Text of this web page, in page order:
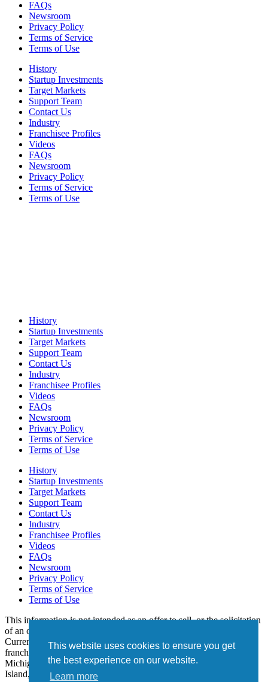
This website uses cookies to ensure you get
the best experience on our website.
Learn more
FAQs
Newsroom
Privacy Policy
Terms of Service
Terms of Use
History
Startup Investments
Target Markets
Support Team
Contact Us
Industry
Franchisee Profiles
Videos
FAQs
Newsroom
Privacy Policy
Terms of Service
Terms of Use
History
Startup Investments
Target Markets
Support Team
Contact Us
Industry
Franchisee Profiles
Videos
FAQs
Newsroom
Privacy Policy
Terms of Service
Terms of Use
History
Startup Investments
Target Markets
Support Team
Contact Us
Industry
Franchisee Profiles
Videos
FAQs
Newsroom
Privacy Policy
Terms of Service
Terms of Use
This information is not intended as an offer to sell, or the solicitation
of an offer to buy, a franchise. It is for informational purposes only.
Currently, the following states regulate the offer and sale of
franchises: California, Hawaii, Illinois, Indiana, Maryland,
Michigan, Minnesota, New York, North Dakota, Oregon, Rhode
Island, South Dakota, Virginia, Washington, and Wisconsin. If you